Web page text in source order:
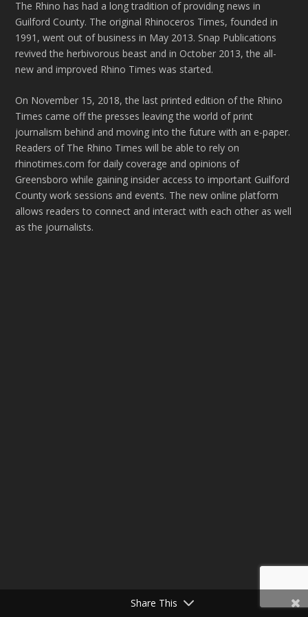
The Rhino has had a long tradition of providing news in
Guilford County. The original Rhinoceros Times, founded in
1991, went out of business in May 2013. Snap Publications
revived the herbivorous beast and in October 2013, the all-
new and improved Rhino Times was started.
On November 15, 2018, the last printed edition of the Rhino
Times came off the presses leaving the world of print
journalism behind and moving into the future with an e-paper.
Readers of The Rhino Times will be able to rely on
rhinotimes.com for daily coverage and opinions of
Greensboro while gaining insider access to important Guilford
County work sessions and events. The new online platform
allows readers to connect and interact with each other as well
as the journalists.
Share This